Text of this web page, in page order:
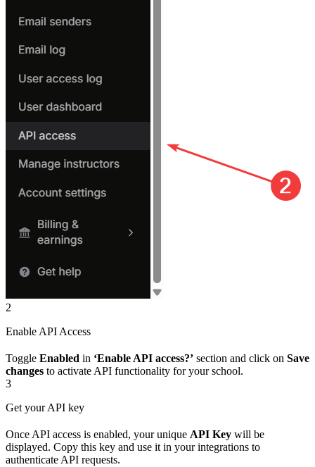
2
Enable API Access
Toggle Enabled in ‘Enable API access?’ section and click on Save
changes to activate API functionality for your school.
3
Get your API key
Once API access is enabled, your unique API Key will be
displayed. Copy this key and use it in your integrations to
authenticate API requests.